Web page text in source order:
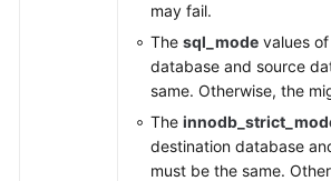
may fail.
The sql_mode values
database and source
same. Otherwise, the
The
destination database
must be the same.